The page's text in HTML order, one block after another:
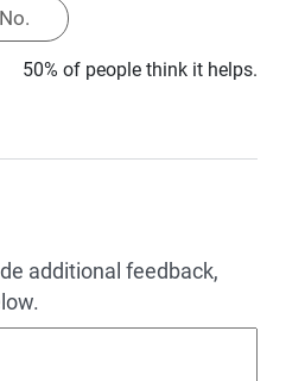
No.
50% of people think it helps.
additional feedback,